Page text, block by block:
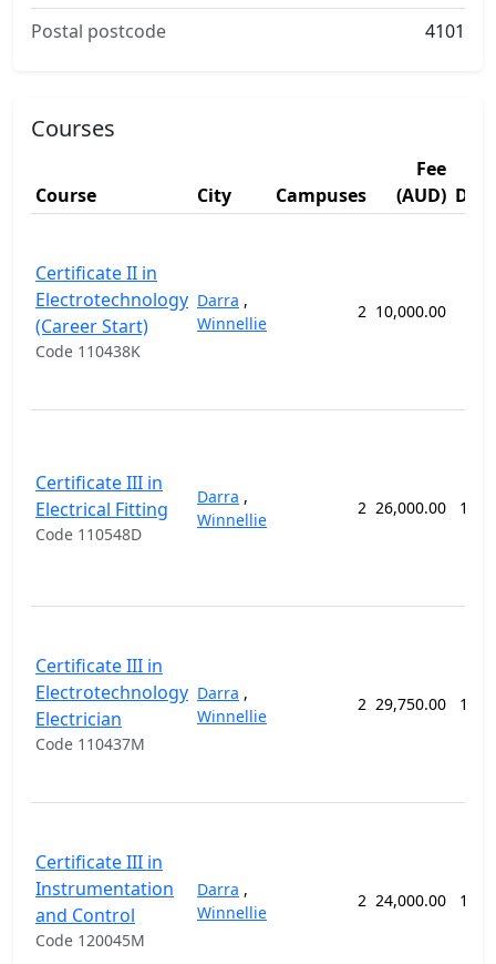
Postal postcode
4101
Courses
Course City Campuses
Fee
(AUD)
Certificate II in
Electrotechnology
(Career Start)
Code 110438K
Darra ,
Winnellie
2 10,000.00
Certificate III in
Electrical Fitting
Code 110548D
Darra ,
Winnellie
2 26,000.00 104
Certificate III in
Electrotechnology
Electrician
Code 110437M
Darra ,
Winnellie
2 29,750.00 126
Certificate III in
Instrumentation
and Control
Code 120045M
Darra ,
Winnellie
2 24,000.00 104